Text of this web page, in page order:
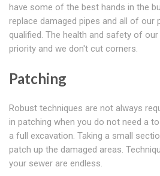
have some of the best hands in the
replace damaged pipes and all of our
qualified. The health and safety of
priority and we don't cut corners.
Patching
Robust techniques are not always
in patching when you do not need a
a full excavation. Taking a small
patch up the damaged areas.
your sewer are endless.